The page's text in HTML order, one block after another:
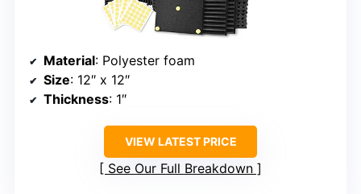
Material: Polyester foam
Size: 12″ x 12″
Thickness: 1″
VIEW LATEST PRICE
See Our Full Breakdown